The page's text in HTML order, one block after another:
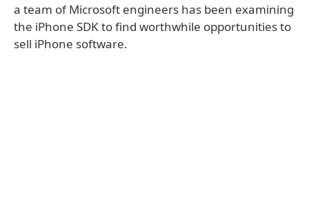
a team of Microsoft engineers has been examining
the iPhone SDK to find worthwhile opportunities to
sell iPhone software.